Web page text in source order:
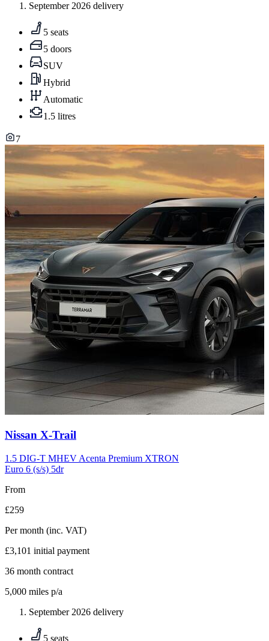
September 2026 delivery
5 seats
5 doors
SUV
Hybrid
Automatic
1.5 litres
7
Carousel
10
Nissan X-Trail
1.5 DIG-T MHEV Acenta Premium XTRON
Euro 6 (s/s) 5dr
From
£259
Per month (inc. VAT)
£3,101 initial payment
36 month contract
5,000 miles p/a
September 2026 delivery
5 seats